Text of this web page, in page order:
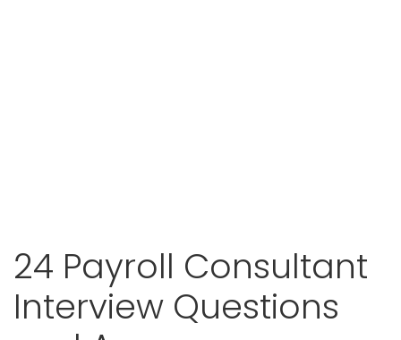
24 Payroll Consultant
Interview Questions